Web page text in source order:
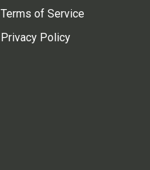
Terms of Service
Privacy Policy